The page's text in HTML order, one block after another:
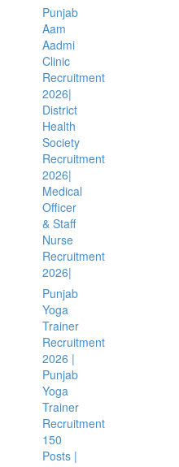
Punjab
Aam
Aadmi
Clinic
Recruitment
2026|
District
Health
Society
Recruitment
2026|
Medical
Officer
& Staff
Nurse
Recruitment
2026|
Punjab
Yoga
Trainer
Recruitment
2026 |
Punjab
Yoga
Trainer
Recruitment
150
Posts |